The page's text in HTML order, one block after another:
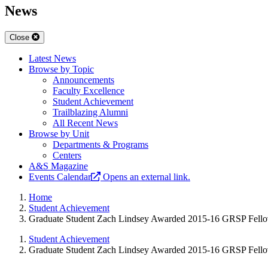
News
Close
Latest News
Browse by Topic
Announcements
Faculty Excellence
Student Achievement
Trailblazing Alumni
All Recent News
Browse by Unit
Departments & Programs
Centers
A&S Magazine
Events Calendar
Opens an external link.
Home
Student Achievement
Graduate Student Zach Lindsey Awarded 2015-16 GRSP
Student Achievement
Graduate Student Zach Lindsey Awarded 2015-16 GRSP